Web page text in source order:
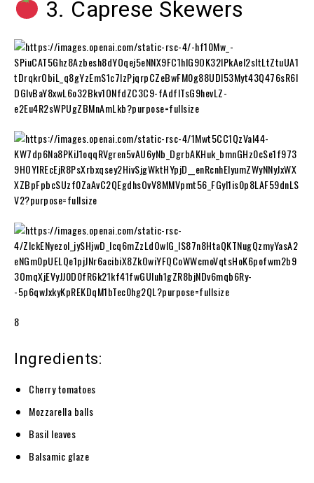
3. Caprese Skewers
8
Ingredients:
Cherry tomatoes
Mozzarella balls
Basil leaves
Balsamic glaze